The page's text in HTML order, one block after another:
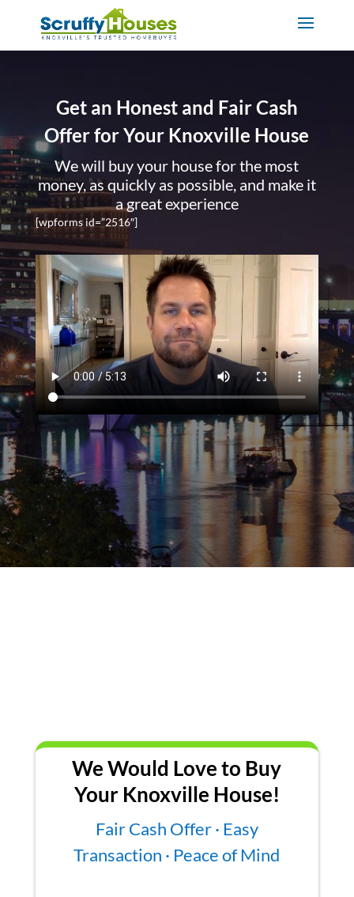
Get an Honest and Fair Cash
Offer for Your Knoxville House
We will buy your house for the most
money, as quickly as possible, and make it
a great experience
[wpforms id=”2516″]
We Would Love to Buy
Your Knoxville House!
Fair Cash Offer · Easy
Transaction · Peace of Mind